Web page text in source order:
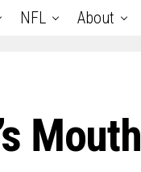
NFL About
Mouth